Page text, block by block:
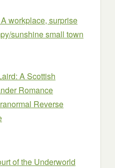
workplace, surprise
sunshine small town
A Scottish
Romance
Reverse
of the Underworld